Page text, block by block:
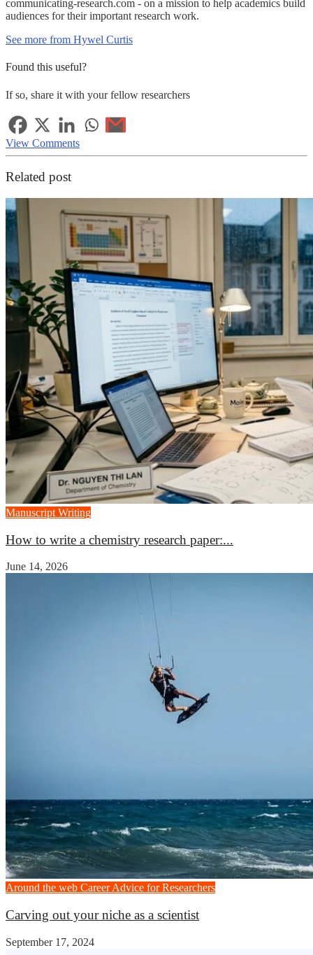
communicating-research.com - on a mission to help academics build
audiences for their important research work.
See more from Hywel Curtis
Found this useful?
If so, share it with your fellow researchers
View Comments
Related post
Manuscript Writing
How to write a chemistry research paper:...
June 14, 2026
Around the web Career Advice for Researchers
Carving out your niche as a scientist
September 17, 2024